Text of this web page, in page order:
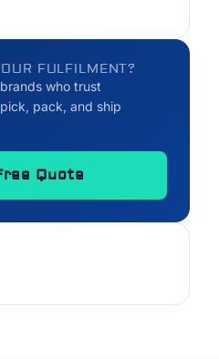
FULFILMENT?
who trust
pack, and ship
Quote